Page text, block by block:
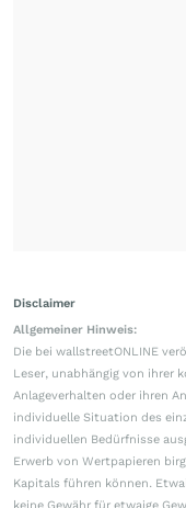
Disclaimer
Allgemeiner Hinweis:
Die bei wallstreetONLINE
Leser, unabhängig von ihrer
Anlageverhalten oder ihren
individuelle Situation des
individuellen Bedürfnisse
Erwerb von Wertpapieren
Kapitals führen können.